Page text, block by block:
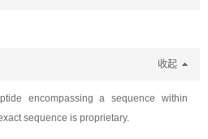
收起
encompassing a sequence within
sequence is proprietary.